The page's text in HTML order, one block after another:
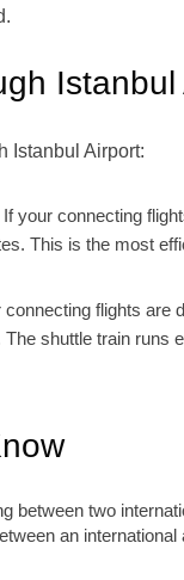
Istanbul
Istanbul Airport:
If your connecting
This is the most
connecting flights are
shuttle train runs
between two
an